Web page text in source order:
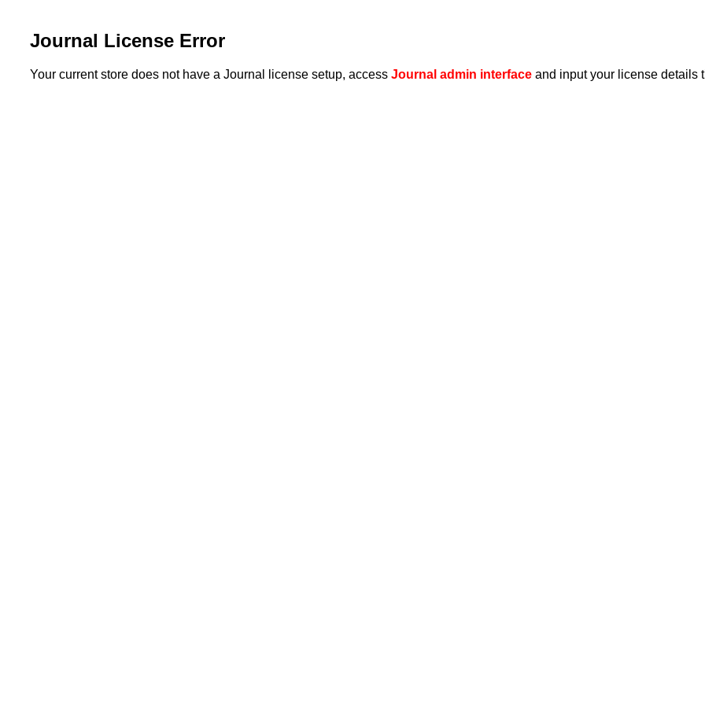
Journal License Error
Your current store does not have a Journal license setup, access Journal admin interface and input your license details